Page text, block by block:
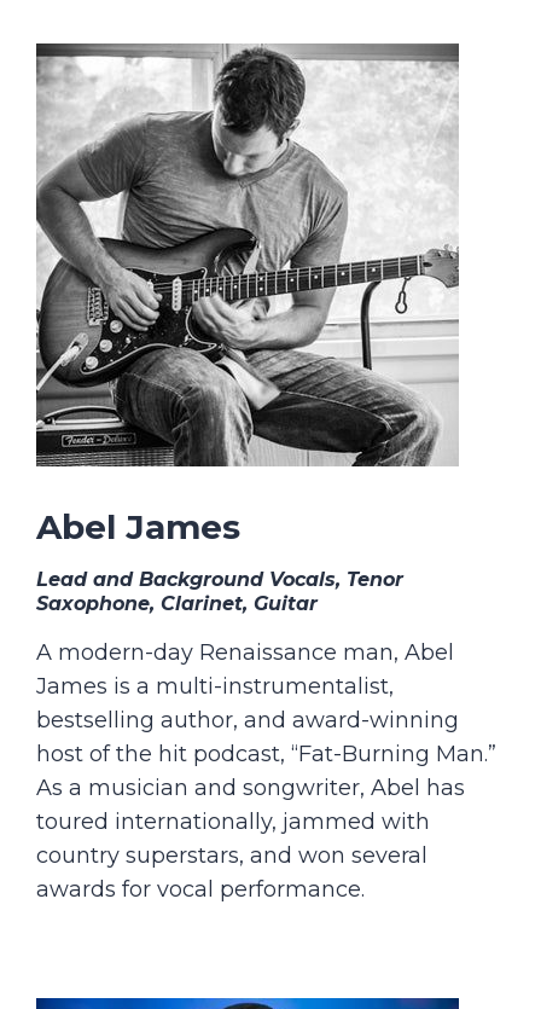
Abel James
Lead and Background Vocals, Tenor
Saxophone, Clarinet, Guitar
A modern-day Renaissance man, Abel
James is a multi-instrumentalist,
bestselling author, and award-winning
host of the hit podcast, “Fat-Burning Man.”
As a musician and songwriter, Abel has
toured internationally, jammed with
country superstars, and won several
awards for vocal performance.